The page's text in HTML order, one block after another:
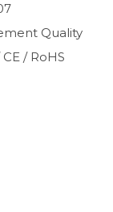
Quality
/ RoHS